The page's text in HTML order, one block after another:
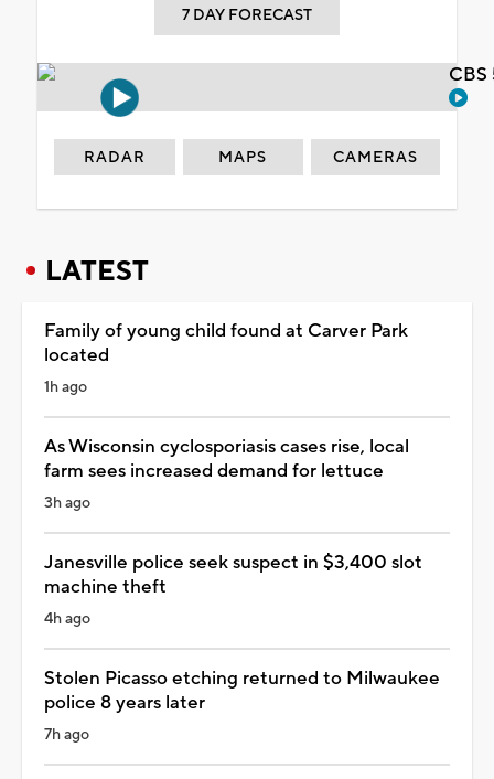
7 DAY FORECAST
RADAR MAPS CAMERAS
LATEST
Family of young child found at Carver Park
located
1h ago
As Wisconsin cyclosporiasis cases rise, local
farm sees increased demand for lettuce
3h ago
Janesville police seek suspect in $3,400 slot
machine theft
4h ago
Stolen Picasso etching returned to Milwaukee
police 8 years later
7h ago